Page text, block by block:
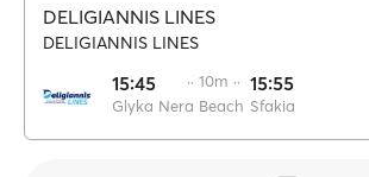
DELIGIANNIS LINES
DELIGIANNIS LINES
15:45
Glyka Nera Beach
·· 10m ·· 15:55
Sfakia